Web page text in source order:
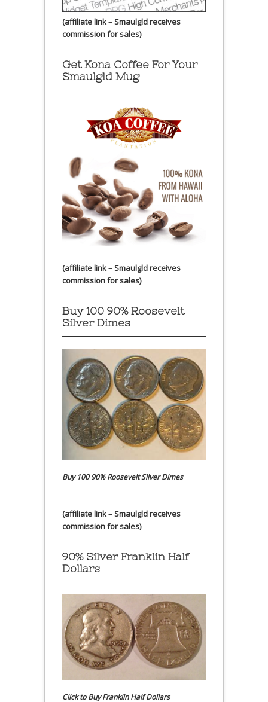
(affiliate link – Smaulgld receives
commission for sales)
Get Kona Coffee For Your
Smaulgld Mug
(affiliate link – Smaulgld receives
commission for sales)
Buy 100 90% Roosevelt
Silver Dimes
Buy 100 90% Roosevelt Silver Dimes
(affiliate link – Smaulgld receives
commission for sales)
90% Silver Franklin Half
Dollars
Click to Buy Franklin Half Dollars